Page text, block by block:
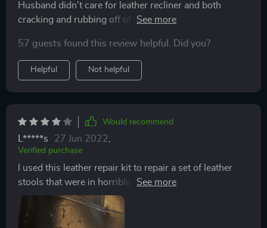
Husband didn't care for leather recliner and both
cracking and rubbing off of color happened over time.
results. As other reviewers have mentioned customer
support is super! Applying my mixture using a cotton
ball slightly dampened with alcohol worked best for
me. This is especially true when covering an area that
has no cracks but has faded or rubbed off color.
57 guests found this review helpful. Did you?
Helpful Not helpful
Would recommend
L*****s 27 Jun 2022
Verified purchase
I used this leather repair kit to repair a set of leather
stools that were in horrible shape. The product worked
great! However, there was not enough product to
complete my repair. I think this is an excellent product
for small leather repairs. I would love it if the company